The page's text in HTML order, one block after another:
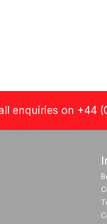
enquiries on +44